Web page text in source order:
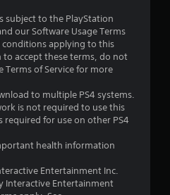
t
o
f
5
s
t
a
subject to the PlayStation
our Software Usage Terms
conditions applying to this
accept these terms, do not
of Service for more
to multiple PS4 systems.
is not required to use this
for use on other PS4
health information
Entertainment Inc.
Interactive Entertainment